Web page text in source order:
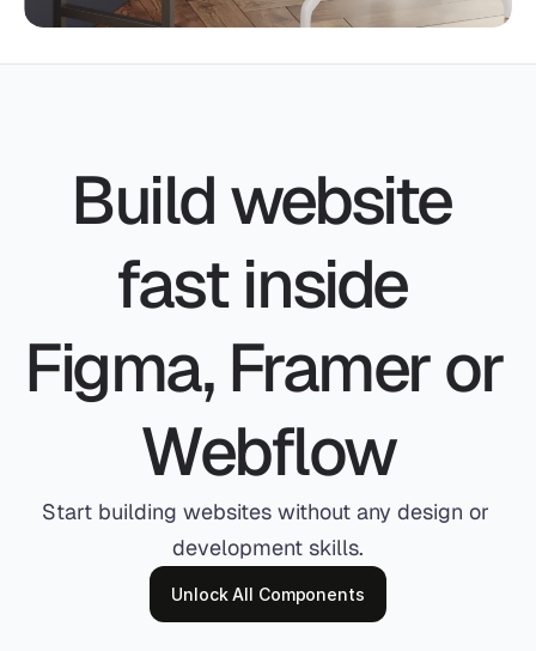
Build website
fast inside
Figma, Framer or
Webflow
Start building websites without any design or
development skills.
Unlock All Components